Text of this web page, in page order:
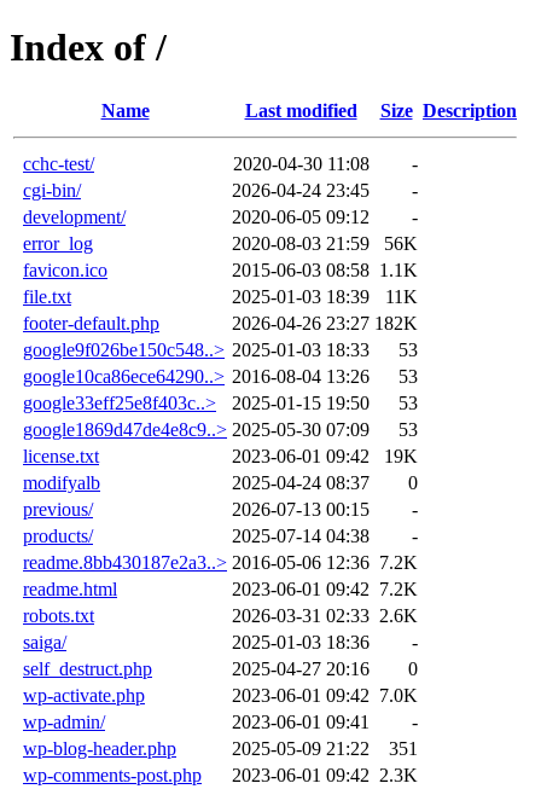
Index of /
Name Last modified Size Description
cchc-test/ 2020-04-30 11:08
-
cgi-bin/
2026-04-24 23:45
-
development/
2020-06-05 09:12
-
error_log
2020-08-03 21:59
56K
favicon.ico
2015-06-03 08:58 1.1K
file.txt
2025-01-03 18:39
11K
footer-default.php
2026-04-26 23:27 182K
google9f026be150c548..> 2025-01-03 18:33
53
google10ca86ece64290..> 2016-08-04 13:26
53
google33eff25e8f403c..>
2025-01-15 19:50
53
google1869d47de4e8c9..> 2025-05-30 07:09
53
license.txt
2023-06-01 09:42
19K
modifyalb
2025-04-24 08:37
0
previous/
2026-07-13 00:15
-
products/
2025-07-14 04:38
-
readme.8bb430187e2a3..> 2016-05-06 12:36 7.2K
readme.html
2023-06-01 09:42 7.2K
robots.txt
2026-03-31 02:33 2.6K
saiga/
2025-01-03 18:36
-
self_destruct.php
2025-04-27 20:16
0
wp-activate.php
2023-06-01 09:42 7.0K
wp-admin/
2023-06-01 09:41
-
wp-blog-header.php
2025-05-09 21:22
351
wp-comments-post.php
2023-06-01 09:42 2.3K